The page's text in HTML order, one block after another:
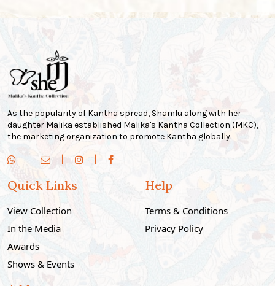
As the popularity of Kantha spread, Shamlu along with her
daughter Malika established Malika's Kantha Collection (MKC),
the marketing organization to promote Kantha globally.
Quick Links
View Collection
In the Media
Awards
Shows & Events
Help
Terms & Conditions
Privacy Policy